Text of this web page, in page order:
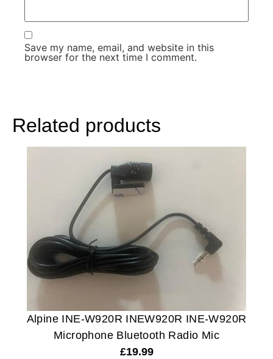
Related products
Alpine INE-W920R INEW920R INE-W920R
Microphone Bluetooth Radio Mic
£19.99
Save my name, email, and website in this
browser for the next time I comment.